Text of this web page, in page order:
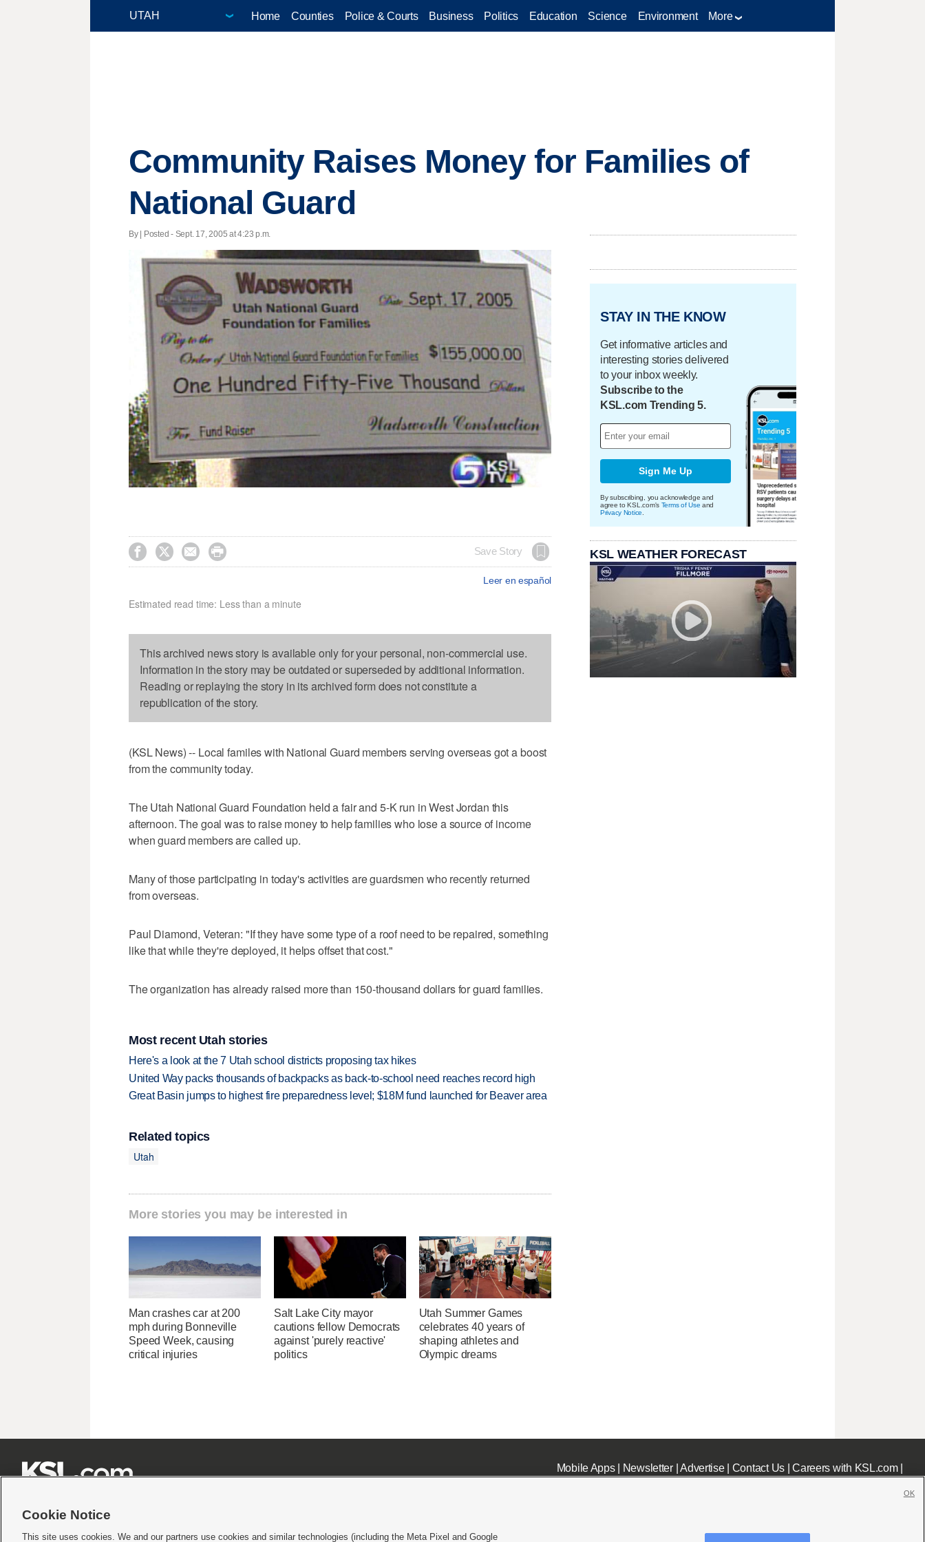
Home Counties Police & Courts Business Politics Education Science Environment More
Community Raises Money for Families of
National Guard
By | Posted - Sept. 17, 2005 at 4:23 p.m.
    Save Story
Leer en español
Estimated read time: Less than a minute
This archived news story is available only for your personal, non-commercial use.
Information in the story may be outdated or superseded by additional information.
Reading or replaying the story in its archived form does not constitute a
republication of the story.
(KSL News) -- Local familes with National Guard members serving overseas got a boost
from the community today.
The Utah National Guard Foundation held a fair and 5-K run in West Jordan this
afternoon. The goal was to raise money to help families who lose a source of income
when guard members are called up.
Many of those participating in today's activities are guardsmen who recently returned
from overseas.
Paul Diamond, Veteran: "If they have some type of a roof need to be repaired, something
like that while they're deployed, it helps offset that cost."
The organization has already raised more than 150-thousand dollars for guard families.
Most recent Utah stories
Here's a look at the 7 Utah school districts proposing tax hikes
United Way packs thousands of backpacks as back-to-school need reaches record high
Great Basin jumps to highest fire preparedness level; $18M fund launched for Beaver area
Related topics
Utah
More stories you may be interested in
Man crashes car at 200
mph during Bonneville
Speed Week, causing
critical injuries
Salt Lake City mayor
cautions fellow Democrats
against 'purely reactive'
politics
Utah Summer Games
celebrates 40 years of
shaping athletes and
Olympic dreams
STAY IN THE KNOW
Get informative articles and
interesting stories delivered
to your inbox weekly.
Subscribe to the
KSL.com Trending 5.
Sign Me Up
By subscribing, you acknowledge and
agree to KSL.com's Terms of Use and
Privacy Notice
KSL WEATHER FORECAST
Mobile Apps| Newsletter|Advertise| Contact Us|Careers with KSL.com|
Cookie Notice
This site uses cookies. We and our partners use cookies and similar technologies (including the Meta Pixel and Google
OK